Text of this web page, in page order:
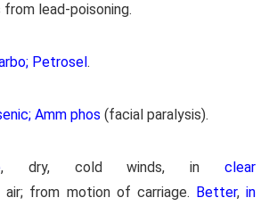
lead-poisoning.
Petrosel.
Amm phos (facial paralysis).
, dry, cold winds, in clear
air; from motion of carriage. Better,in